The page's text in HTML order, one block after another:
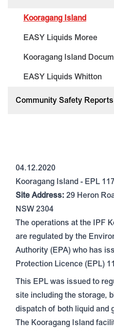
Kooragang Island
EASY Liquids Moree
Kooragang Island
EASY Liquids Whitton
Community Safety Reports
04.12.2020
Kooragang Island - EPL
Site Address: 29 Heron
NSW 2304
The operations at the IPF
are regulated by the
Authority (EPA) who has
Protection Licence (EPL)
This EPL was issued to
site including the storage,
dispatch of both liquid and
The Kooragang Island